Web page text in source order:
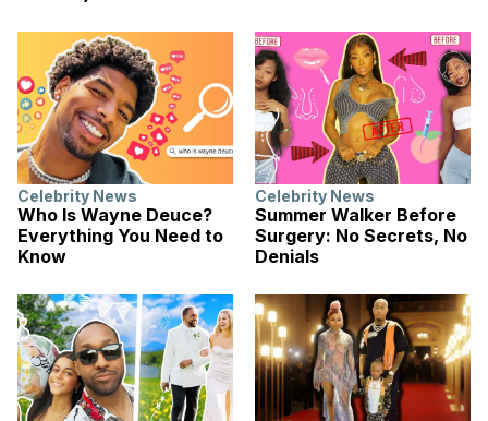
Celebrity News
Who Is Wayne Deuce?
Everything You Need to
Know
Celebrity News
Summer Walker Before
Surgery: No Secrets, No
Denials